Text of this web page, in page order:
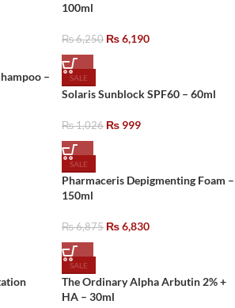
100ml
₨6,250 ₨6,190
–
SALE
Solaris Sunblock SPF60 – 60ml
₨1,026 ₨ 999
SALE
Pharmaceris Depigmenting Foam –
150ml
₨6,875 ₨6,830
SALE
The Ordinary Alpha Arbutin 2% +
HA – 30ml